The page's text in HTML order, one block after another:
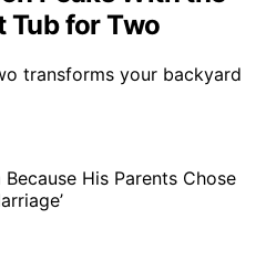
Tub for Two
transforms your backyard